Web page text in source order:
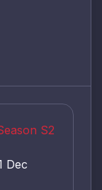
S2
Dec